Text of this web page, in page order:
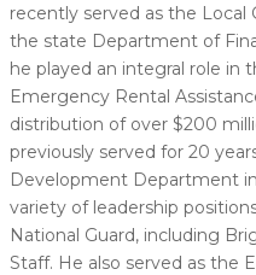
recently served as the
the state Department of
he played an integral role in
Emergency Rental
distribution of over $200
previously served for 20
Development Department
variety of leadership
National Guard, including
Staff. He also served as the